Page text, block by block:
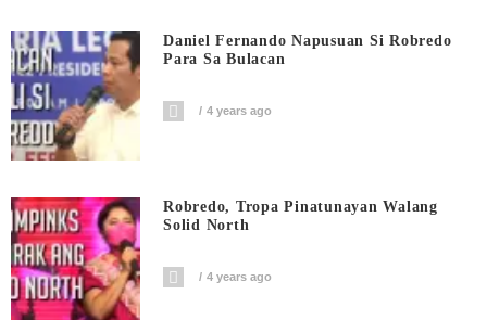
Daniel Fernando Napusuan Si Robredo
Para Sa Bulacan
4 years ago
Robredo, Tropa Pinatunayan Walang
Solid North
4 years ago